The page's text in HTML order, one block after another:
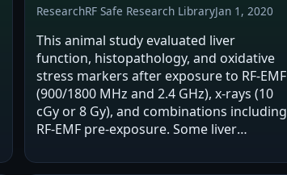
ResearchRF Safe Research LibraryJan 1, 2020
This animal study evaluated liver
function, histopathology, and oxidative
stress markers after exposure to RF-EMF
(900/1800 MHz and 2.4 GHz), x-rays (10
cGy or 8 Gy), and combinations including
RF-EMF pre-exposure. Some liver
association with irradiation, while…